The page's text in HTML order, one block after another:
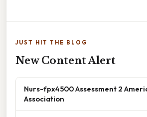
JUST HIT THE BLOG
New Content Alert
Nurs-fpx4500 Assessment 2
Association